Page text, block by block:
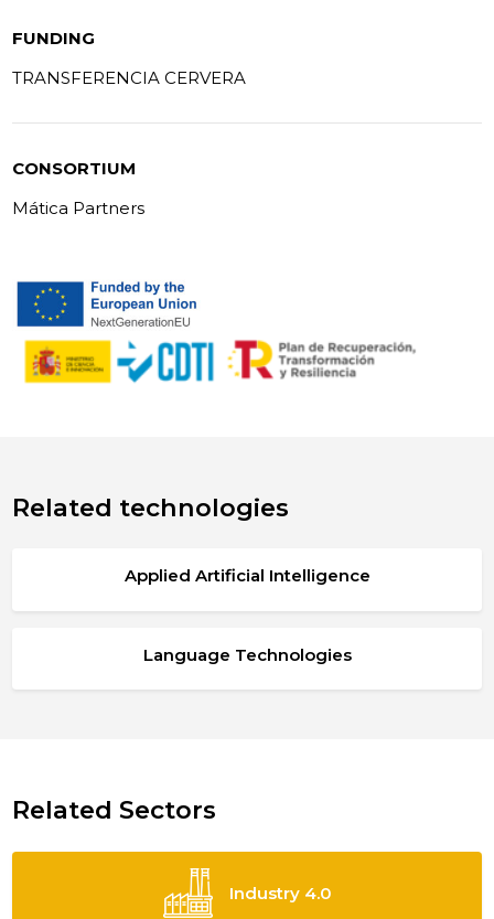
FUNDING
TRANSFERENCIA CERVERA
CONSORTIUM
Mática Partners
Related technologies
Applied Artificial Intelligence
Language Technologies
Related Sectors
Industry 4.0